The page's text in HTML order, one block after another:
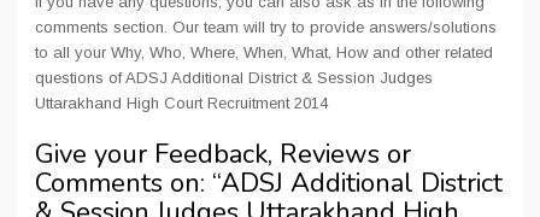
comments section. Our team will try to provide answers/solutions
to all your Why, Who, Where, When, What, How and other related
questions of ADSJ Additional District & Session Judges
Uttarakhand High Court Recruitment 2014
Give your Feedback, Reviews or
Comments on: “ADSJ Additional District